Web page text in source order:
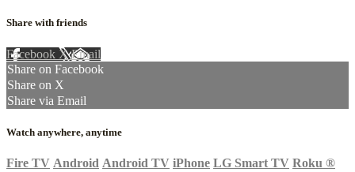
Share with friends
Facebook XEmail
Share on Facebook
Share on X
Share via Email
Watch anywhere, anytime
Fire TV Android Android TV iPhone LG Smart TV Roku ®